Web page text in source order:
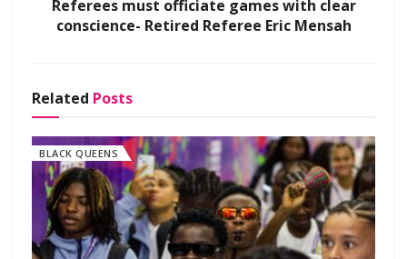
Referees must officiate games with clear
conscience- Retired Referee Eric Mensah
Related Posts
BLACK QUEENS